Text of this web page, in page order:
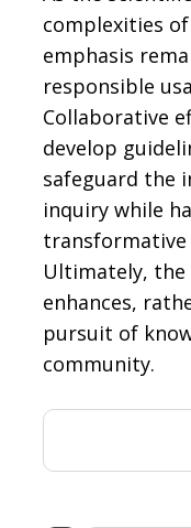
complexities
emphasis
responsible
Collaborative
develop
safeguard the
inquiry while
transformative
Ultimately, the
enhances,
pursuit of
community.